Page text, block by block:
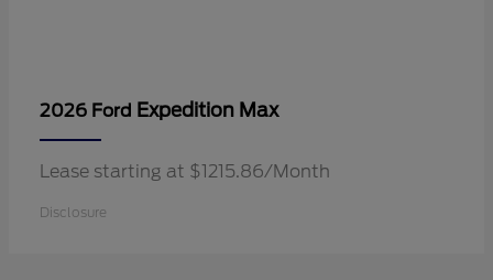
2026 Ford Expedition Max
Lease starting at $1215.86/Month
Disclosure